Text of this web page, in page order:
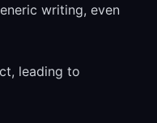
writing, even
leading to